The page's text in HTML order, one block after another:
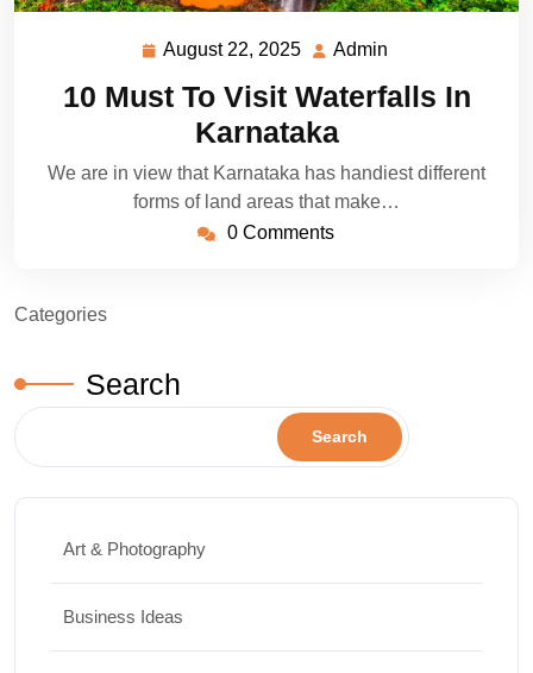
August 22, 2025 August
2025
Admin
10 Must To Visit Waterfalls In
Karnataka
We are in view that Karnataka has handiest different
forms of land areas that make…
0 Comments
Categories
Search
Search
Art & Photography
Business Ideas